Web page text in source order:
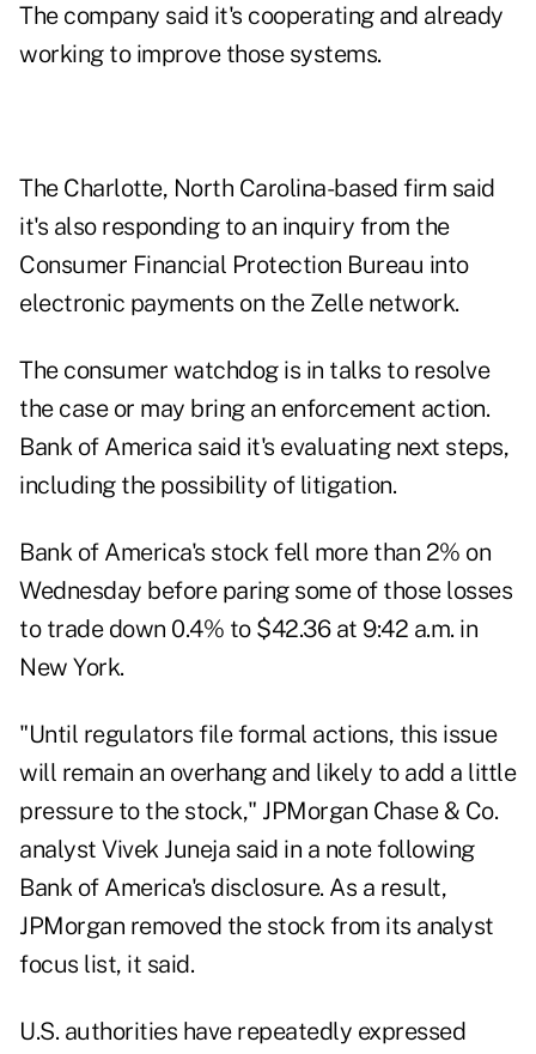
The company said it's cooperating and already
working to improve those systems.
The Charlotte, North Carolina-based firm said
it's also responding to an inquiry from the
Consumer Financial Protection Bureau into
electronic payments on the Zelle network.
The consumer watchdog is in talks to resolve
the case or may bring an enforcement action.
Bank of America said it's evaluating next steps,
including the possibility of litigation.
Bank of America's stock fell more than 2% on
Wednesday before paring some of those losses
to trade down 0.4% to $42.36 at 9:42 a.m. in
New York.
"Until regulators file formal actions, this issue
will remain an overhang and likely to add a little
pressure to the stock," JPMorgan Chase & Co.
analyst Vivek Juneja said in a note following
Bank of America's disclosure. As a result,
JPMorgan removed the stock from its analyst
focus list, it said.
U.S. authorities have repeatedly expressed